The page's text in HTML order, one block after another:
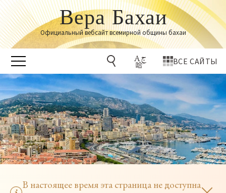
Вера Бахаи
Официальный вебсайт всемирной общины бахаи
ВСЕ САЙТЫ
В настоящее время эта страница не доступна